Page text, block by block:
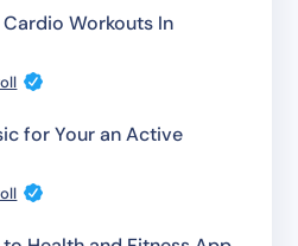
Cardio Workouts In
for Your an Active